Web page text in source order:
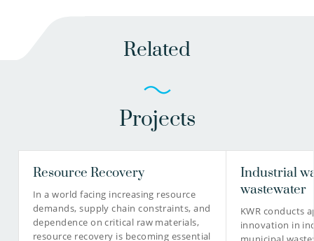
Related
Projects
Resource Recovery
In a world facing increasing resource
demands, supply chain constraints, and
dependence on critical raw materials,
resource recovery is becoming essential
Industrial
wastewater
KWR conducts
innovation in